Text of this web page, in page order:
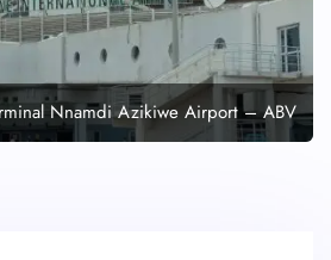
Nnamdi Azikiwe Airport – ABV